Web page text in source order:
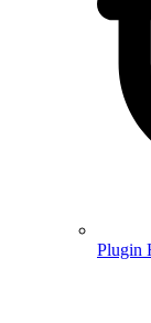
Plugin